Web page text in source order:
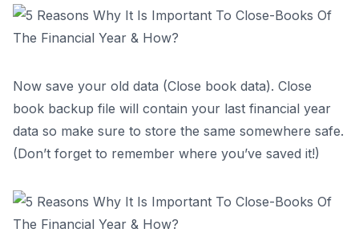
Now save your old data (Close book data). Close
book backup file will contain your last financial year
data so make sure to store the same somewhere safe.
(Don’t forget to remember where you’ve saved it!)